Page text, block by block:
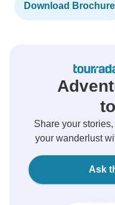
Download Brochure
Share your
your wanderlust
Ask